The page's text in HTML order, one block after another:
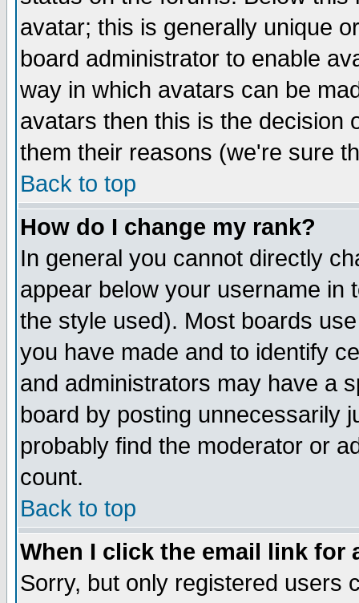
avatar; this is generally unique
board administrator to enable
way in which avatars can be
avatars then this is the decision
them their reasons (we're sure
Back to top
How do I change my rank?
In general you cannot directly
appear below your username in
the style used). Most boards
you have made and to identify
and administrators may have a
board by posting unnecessarily
probably find the moderator or
count.
Back to top
When I click the email link for
Sorry, but only registered users